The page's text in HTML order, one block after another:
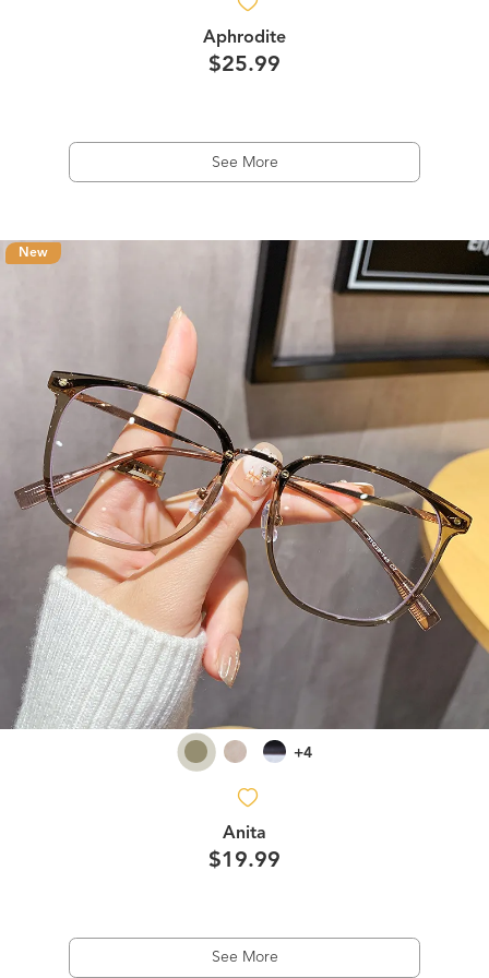
Aphrodite
$25.99
See More
New
+4
Anita
$19.99
See More